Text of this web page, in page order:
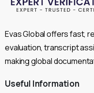
Evas Global offers fast,
evaluation, transcript
making global
Useful Information